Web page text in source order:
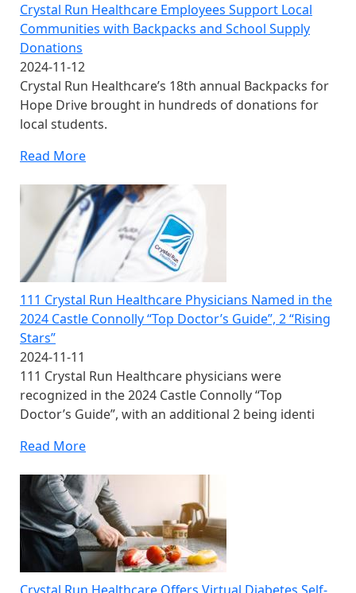
Crystal Run Healthcare Employees Support Local
Communities with Backpacks and School Supply
Donations
2024-11-12
Crystal Run Healthcare’s 18th annual Backpacks for
Hope Drive brought in hundreds of donations for
local students.
Read More
111 Crystal Run Healthcare Physicians Named in the
2024 Castle Connolly “Top Doctor’s Guide”, 2 “Rising
Stars”
2024-11-11
111 Crystal Run Healthcare physicians were
recognized in the 2024 Castle Connolly “Top
Doctor’s Guide”, with an additional 2 being identi
Read More